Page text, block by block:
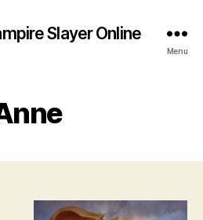
Slayer Online
Menu